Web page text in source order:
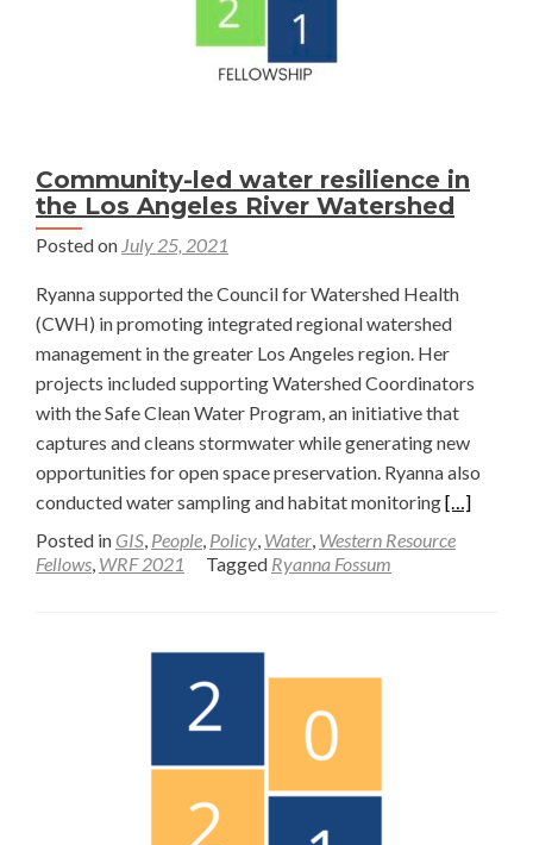
Community-led water resilience in
the Los Angeles River Watershed
Posted on July 25, 2021
Ryanna supported the Council for Watershed Health
(CWH) in promoting integrated regional watershed
management in the greater Los Angeles region. Her
projects included supporting Watershed Coordinators
with the Safe Clean Water Program, an initiative that
captures and cleans stormwater while generating new
opportunities for open space preservation. Ryanna also
conducted water sampling and habitat monitoringRead
[…]
Posted in GIS, People, Policy, Water, Western Resource
Fellows, WRF 2021 Tagged Ryanna Fossum